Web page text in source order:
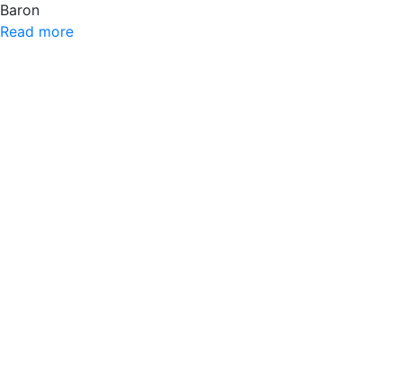
Baron
Read more